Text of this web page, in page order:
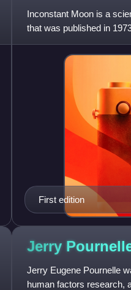
Inconstant Moon is a
that was published in
the collection.
First edition
Jerry
Jerry Eugene Pournelle
human factors research,